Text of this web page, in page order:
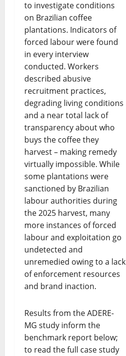
to investigate conditions
on Brazilian coffee
plantations. Indicators of
forced labour were found
in every interview
conducted. Workers
described abusive
recruitment practices,
degrading living conditions
and a near total lack of
transparency about who
buys the coffee they
harvest – making remedy
virtually impossible. While
some plantations were
sanctioned by Brazilian
labour authorities during
the 2025 harvest, many
more instances of forced
labour and exploitation go
undetected and
unremedied owing to a lack
of enforcement resources
and brand inaction.
Results from the ADERE-
MG study inform the
benchmark report below;
to read the full case study